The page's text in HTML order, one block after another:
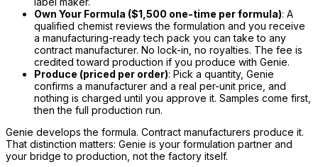
Own Your Formula ($1,500 one-time per formula): A
qualified chemist reviews the formulation and you receive
a manufacturing-ready tech pack you can take to any
contract manufacturer. No lock-in, no royalties. The fee is
credited toward production if you produce with Genie.
Produce (priced per order): Pick a quantity, Genie
confirms a manufacturer and a real per-unit price, and
nothing is charged until you approve it. Samples come first,
then the full production run.
Genie develops the formula. Contract manufacturers produce it.
That distinction matters: Genie is your formulation partner and
your bridge to production, not the factory itself.